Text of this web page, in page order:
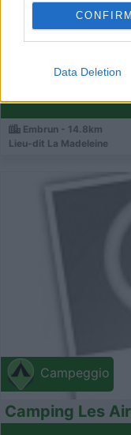
CONFIRM
Data Deletion
Campeggio
Camping Les
Embrun - 14.8km
Lieu-dit La Madeleine
Campeggio
Camping Les